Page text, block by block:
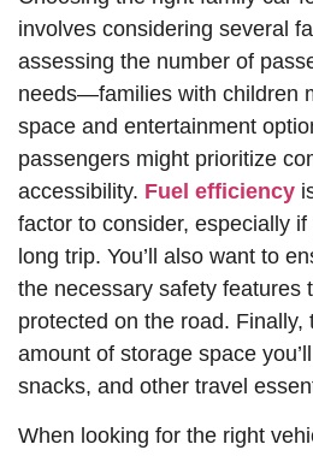
involves considering several
assessing the number of
needs—families with children
space and entertainment
passengers might prioritize
accessibility. Fuel efficiency
factor to consider, especially if
long trip. You’ll also want to
the necessary safety features
protected on the road. Finally,
amount of storage space
snacks, and other travel
When looking for the right